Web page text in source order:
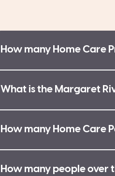
How many Home Care
What is the Margaret
How many Home Care
How many people over